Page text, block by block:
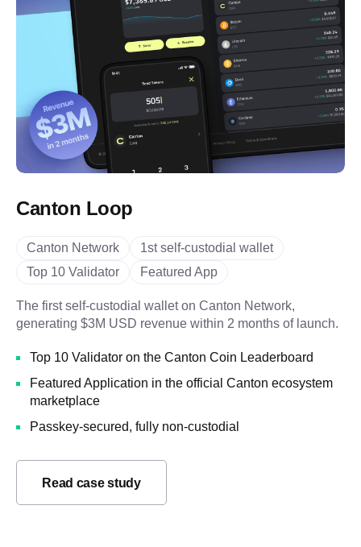
Canton Loop
Canton Network
1st self-custodial wallet
Top 10 Validator
Featured App
The first self-custodial wallet on Canton Network,
generating $3M USD revenue within 2 months of launch.
Top 10 Validator on the Canton Coin Leaderboard
Featured Application in the official Canton ecosystem
marketplace
Passkey-secured, fully non-custodial
Read case study